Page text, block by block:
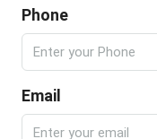
Phone
Email